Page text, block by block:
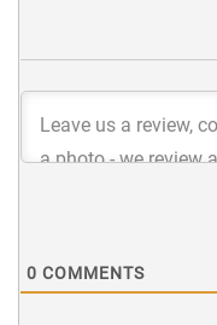
0 COMMENTS